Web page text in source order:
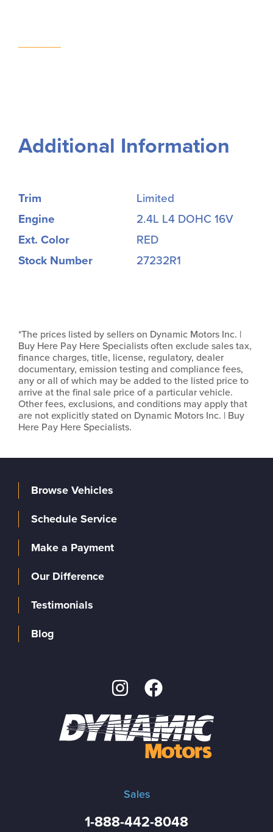
Additional Information
Trim
Limited
Engine
2.4L L4 DOHC 16V
Ext. Color
RED
Stock Number
27232R1
*The prices listed by sellers on Dynamic Motors Inc. |
Buy Here Pay Here Specialists often exclude sales tax,
finance charges, title, license, regulatory, dealer
documentary, emission testing and compliance fees,
any or all of which may be added to the listed price to
arrive at the final sale price of a particular vehicle.
Other fees, exclusions, and conditions may apply that
are not explicitly stated on Dynamic Motors Inc. | Buy
Here Pay Here Specialists.
Sales
1-888-442-8048
Browse Vehicles
Schedule Service
Make a Payment
Our Difference
Testimonials
Blog